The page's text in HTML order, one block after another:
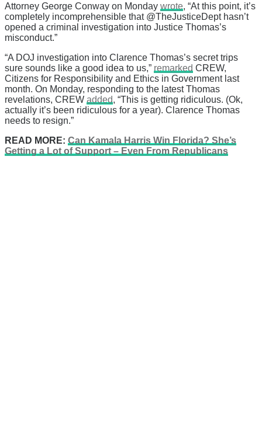
Attorney George Conway on Monday wrote, “At this point, it’s
completely incomprehensible that @TheJusticeDept hasn’t
opened a criminal investigation into Justice Thomas’s
misconduct.”
“A DOJ investigation into Clarence Thomas’s secret trips
sure sounds like a good idea to us,” remarked CREW,
Citizens for Responsibility and Ethics in Government last
month. On Monday, responding to the latest Thomas
revelations, CREW added, “This is getting ridiculous. (Ok,
actually it’s been ridiculous for a year). Clarence Thomas
needs to resign.”
READ MORE: Can Kamala Harris Win Florida? She’s
Getting a Lot of Support – Even From Republicans